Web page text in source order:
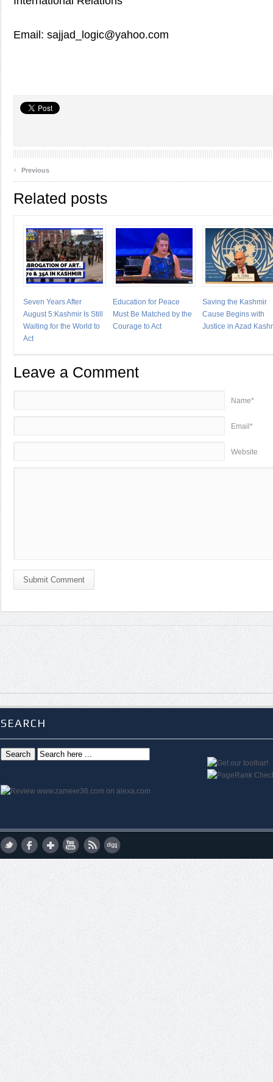
Email: sajjad_logic@yahoo.com
‹ Previous
Related posts
Seven Years After
August 5:Kashmir Is Still
Waiting for the World to
Act
Education for Peace
Must Be Matched by the
Courage to Act
Saving the Kashmir
Cause Begins with
Justice in Azad
Leave a Comment
Name*
Email*
Website
Submit Comment
SEARCH